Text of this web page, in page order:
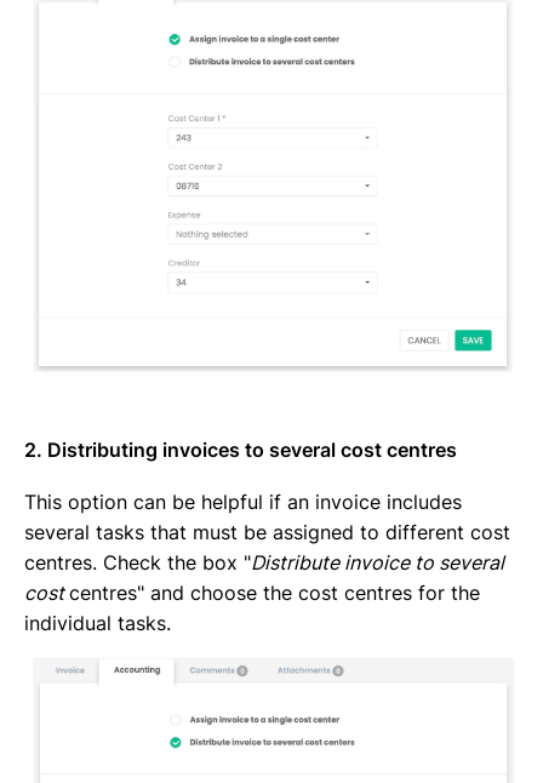
2. Distributing invoices to several cost centres
This option can be helpful if an invoice includes
several tasks that must be assigned to different cost
centres. Check the box "Distribute invoice to several
costcentres" and choose the cost centres for the
individual tasks.